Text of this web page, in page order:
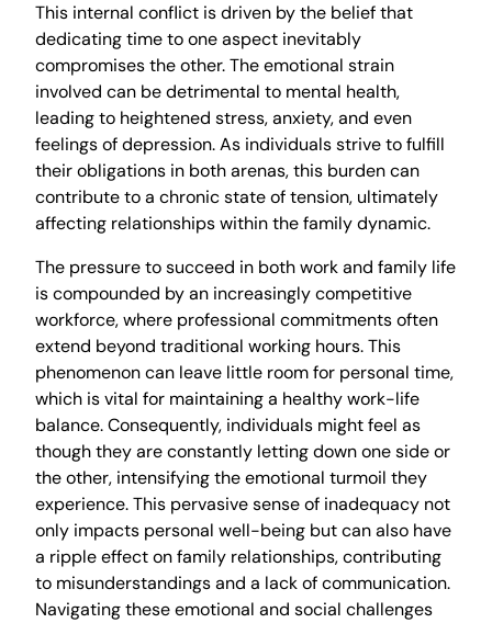
This internal conflict is driven by the belief that
dedicating time to one aspect inevitably
compromises the other. The emotional strain
involved can be detrimental to mental health,
leading to heightened stress, anxiety, and even
feelings of depression. As individuals strive to fulfill
their obligations in both arenas, this burden can
contribute to a chronic state of tension, ultimately
affecting relationships within the family dynamic.
The pressure to succeed in both work and family life
is compounded by an increasingly competitive
workforce, where professional commitments often
extend beyond traditional working hours. This
phenomenon can leave little room for personal time,
which is vital for maintaining a healthy work-life
balance. Consequently, individuals might feel as
though they are constantly letting down one side or
the other, intensifying the emotional turmoil they
experience. This pervasive sense of inadequacy not
only impacts personal well-being but can also have
a ripple effect on family relationships, contributing
to misunderstandings and a lack of communication.
Navigating these emotional and social challenges